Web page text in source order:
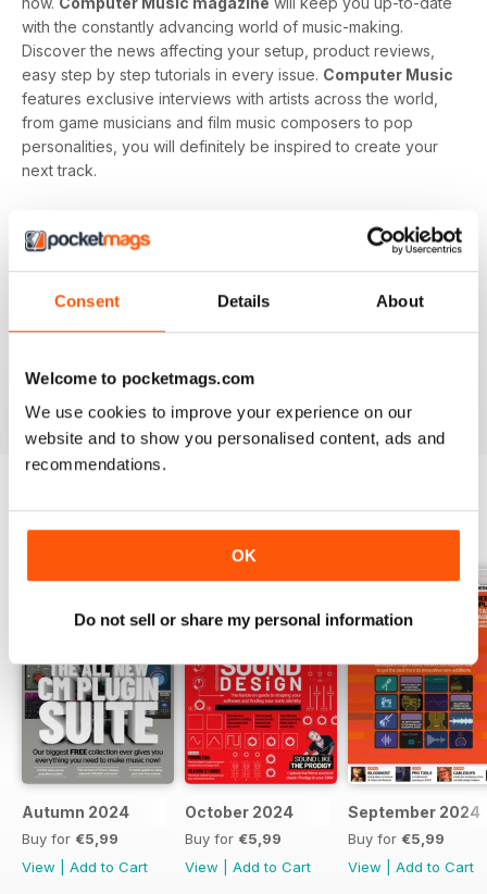
Consent Details About
Welcome to pocketmags.com
We use cookies to improve your experience on our
website and to show you personalised content, ads and
recommendations.
OK
Do not sell or share my personal information
with the constantly advancing world of music-making.
Discover the news affecting your setup, product reviews,
easy step by step tutorials in every issue. Computer Music
features exclusive interviews with artists across the world,
from game musicians and film music composers to pop
personalities, you will definitely be inspired to create your
next track.
subscription toComputer Music
, perfect for beginners
in every issue, you’ll find all the technical questions you
need answering explained in a simple way. If you want to
activity,Computer Music magazine
you!
BACK ISSUES View All
Autumn 2024
Buy for €5,99
View
Add to Cart
October 2024
Buy for €5,99
View
Add to Cart
September 2024
Buy for €5,99
View
Add to Cart